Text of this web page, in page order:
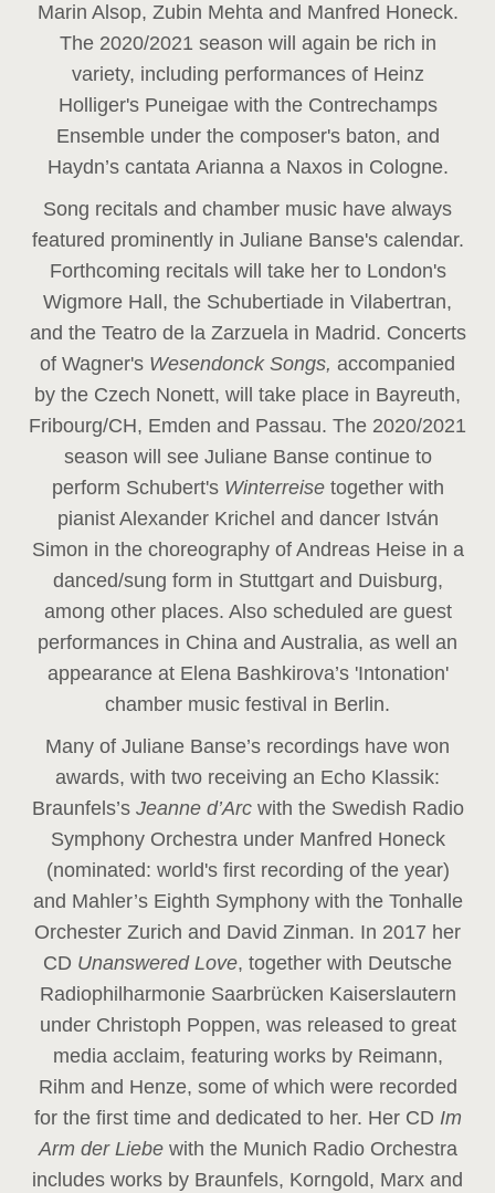
Marin Alsop, Zubin Mehta and Manfred Honeck.
The 2020/2021 season will again be rich in
variety, including performances of Heinz
Holliger's Puneigae with the Contrechamps
Ensemble under the composer's baton, and
Haydn’s cantata Arianna a Naxos in Cologne.
Song recitals and chamber music have always
featured prominently in Juliane Banse's calendar.
Forthcoming recitals will take her to London's
Wigmore Hall, the Schubertiade in Vilabertran,
and the Teatro de la Zarzuela in Madrid. Concerts
of Wagner's Wesendonck Songs, accompanied
by the Czech Nonett, will take place in Bayreuth,
Fribourg/CH, Emden and Passau. The 2020/2021
season will see Juliane Banse continue to
perform Schubert's Winterreise together with
pianist Alexander Krichel and dancer István
Simon in the choreography of Andreas Heise in a
danced/sung form in Stuttgart and Duisburg,
among other places. Also scheduled are guest
performances in China and Australia, as well an
appearance at Elena Bashkirova’s 'Intonation'
chamber music festival in Berlin.
Many of Juliane Banse’s recordings have won
awards, with two receiving an Echo Klassik:
Braunfels’s Jeanne d’Arc with the Swedish Radio
Symphony Orchestra under Manfred Honeck
(nominated: world's first recording of the year)
and Mahler’s Eighth Symphony with the Tonhalle
Orchester Zurich and David Zinman. In 2017 her
CD Unanswered Love, together with Deutsche
Radiophilharmonie Saarbrücken Kaiserslautern
under Christoph Poppen, was released to great
media acclaim, featuring works by Reimann,
Rihm and Henze, some of which were recorded
for the first time and dedicated to her. Her CD Im
Arm der Liebe with the Munich Radio Orchestra
includes works by Braunfels, Korngold, Marx and